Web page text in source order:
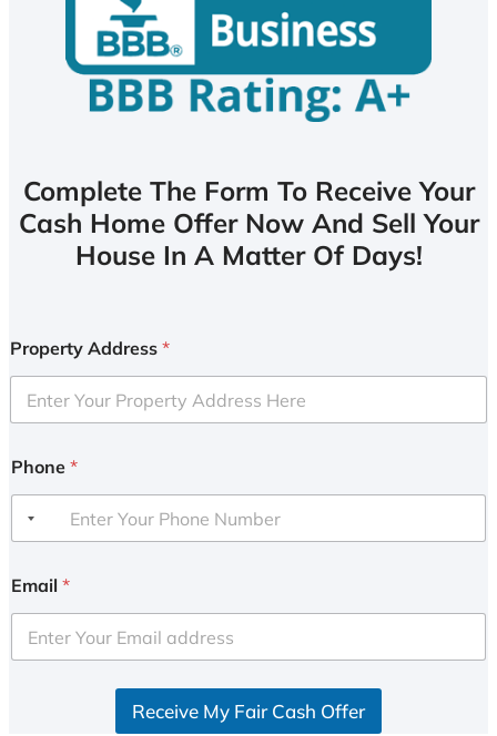
Complete The Form To Receive Your
Cash Home Offer Now And Sell Your
House In A Matter Of Days!
Property Address *
Phone *
Email *
Receive My Fair Cash Offer